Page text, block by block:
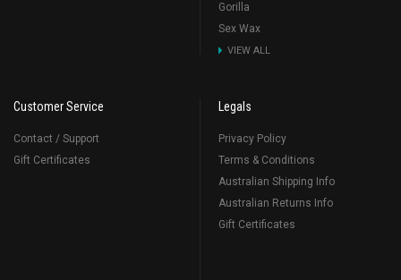
Gorilla
Sex Wax
VIEW ALL
Customer Service
Contact / Support
Gift Certificates
Legals
Privacy Policy
Terms & Conditions
Australian Shipping Info
Australian Returns Info
Gift Certificates